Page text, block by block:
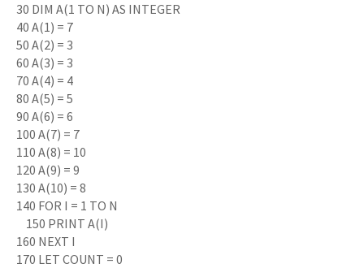
30 DIM A(1 TO N) AS INTEGER
40 A(1) = 7
50 A(2) = 3
60 A(3) = 3
70 A(4) = 4
80 A(5) = 5
90 A(6) = 6
100 A(7) = 7
110 A(8) = 10
120 A(9) = 9
130 A(10) = 8
140 FOR I = 1 TO N
150 PRINT A(I)
160 NEXT I
170 LET COUNT = 0